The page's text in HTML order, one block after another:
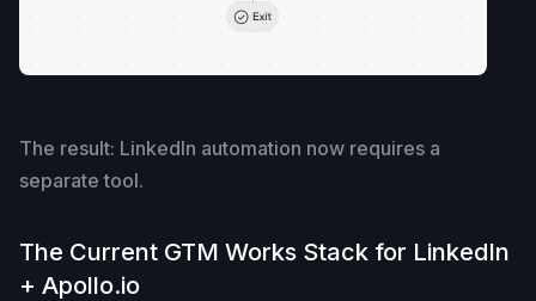
The result: LinkedIn automation now requires a
separate tool.
The Current GTM Works Stack for LinkedIn
+ Apollo.io